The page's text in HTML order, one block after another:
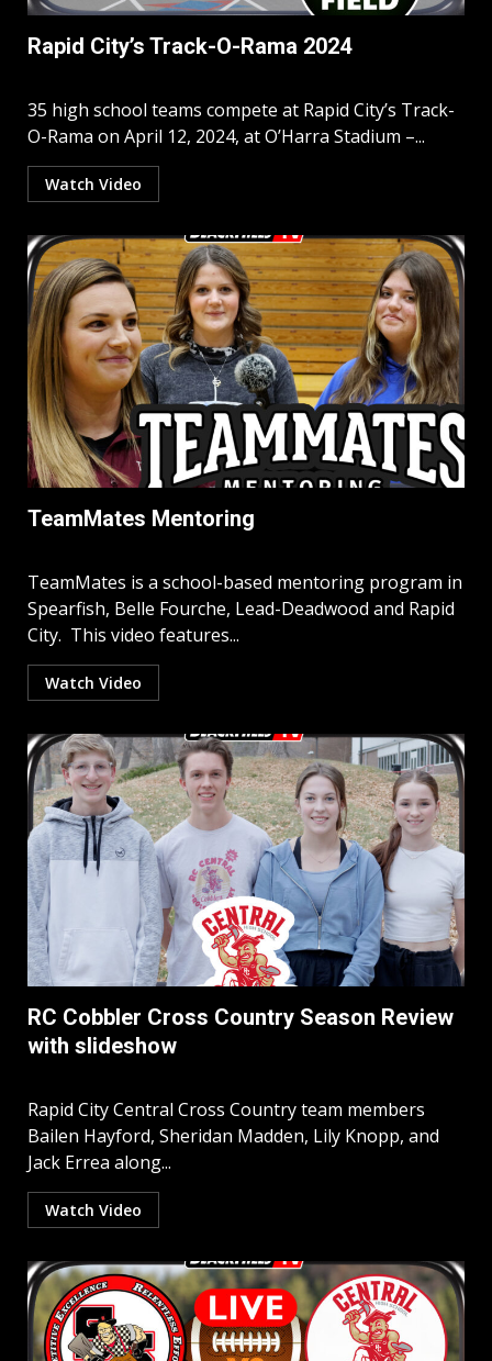
Rapid City’s Track-O-Rama 2024
35 high school teams compete at Rapid City’s Track-
O-Rama on April 12, 2024, at O’Harra Stadium –...
Watch Video
TeamMates Mentoring
TeamMates is a school-based mentoring program in
Spearfish, Belle Fourche, Lead-Deadwood and Rapid
City. This video features...
Watch Video
RC Cobbler Cross Country Season Review
with slideshow
Rapid City Central Cross Country team members
Bailen Hayford, Sheridan Madden, Lily Knopp, and
Jack Errea along...
Watch Video